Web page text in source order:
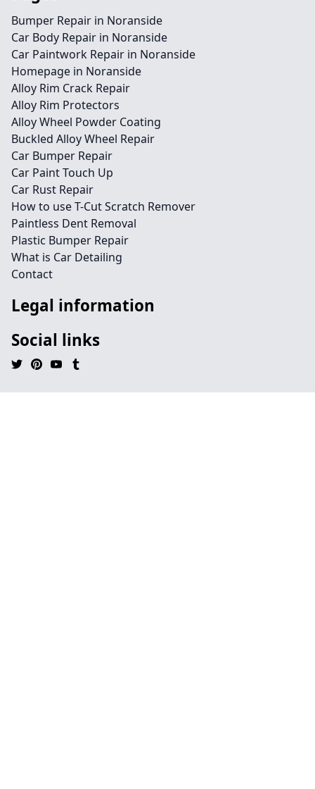
Bumper Repair in Noranside
Car Body Repair in Noranside
Car Paintwork Repair in Noranside
Homepage in Noranside
Alloy Rim Crack Repair
Alloy Rim Protectors
Alloy Wheel Powder Coating
Buckled Alloy Wheel Repair
Car Bumper Repair
Car Paint Touch Up
Car Rust Repair
How to use T-Cut Scratch Remover
Paintless Dent Removal
Plastic Bumper Repair
What is Car Detailing
Contact
Legal information
Social links